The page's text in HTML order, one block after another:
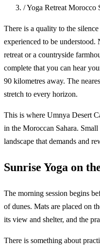
/Yoga Retreat Morocco
There is a quality to the
experienced to be
retreat or a countryside
complete that you can hear
90 kilometres away. The
stretch to every horizon.
This is where Umnya Desert
in the Moroccan Sahara.
landscape that demands and
Sunrise Yoga on
The morning session begins
of dunes. Mats are placed on
its view and shelter, and the
There is something about